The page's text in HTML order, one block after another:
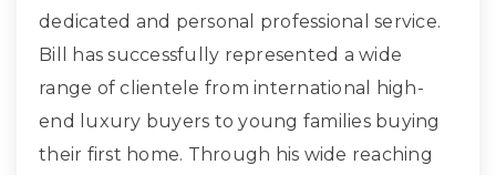
dedicated and personal professional service.
Bill has successfully represented a wide
range of clientele from international high-
end luxury buyers to young families buying
their first home. Through his wide reaching